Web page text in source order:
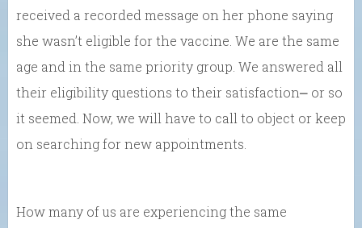
received a recorded message on her phone saying
she wasn’t eligible for the vaccine. We are the same
age and in the same priority group. We answered all
their eligibility questions to their satisfaction⎼ or so
it seemed. Now, we will have to call to object or keep
on searching for new appointments.
How many of us are experiencing the same